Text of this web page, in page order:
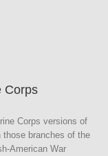
Corps
Corps versions of
those branches of the
American War